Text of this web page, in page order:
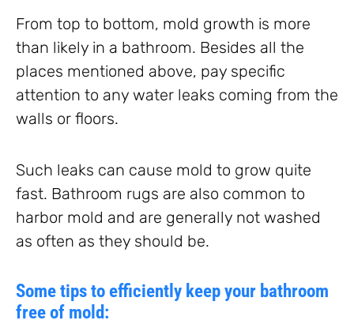
From top to bottom, mold growth is more
than likely in a bathroom. Besides all the
places mentioned above, pay specific
attention to any water leaks coming from the
walls or floors.
Such leaks can cause mold to grow quite
fast. Bathroom rugs are also common to
harbor mold and are generally not washed
as often as they should be.
Some tips to efficiently keep your bathroom
free of mold: